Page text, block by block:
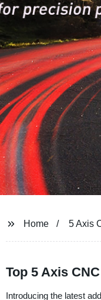
Home 5 Axis
Top 5 Axis
Introducing the latest